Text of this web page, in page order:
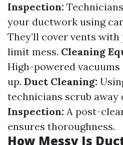
Inspection:
your ductwork using
They’ll cover vents
limit mess. Cleaning
High-powered vacuums
up. Duct Cleaning:
technicians scrub away
Inspection: A post-
ensures thoroughness.
How Messy Is